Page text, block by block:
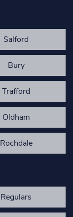
Salford
Bury
Trafford
Oldham
Rochdale
Regulars